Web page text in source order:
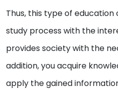
Thus, this type of
study process with the
provides society with the
addition, you acquire
apply the gained